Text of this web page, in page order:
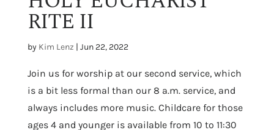
RITE II
by Kim Lenz | Jun 22, 2022
Join us for worship at our second service, which
is a bit less formal than our 8 a.m. service, and
always includes more music. Childcare for those
ages 4 and younger is available from 10 to 11:30